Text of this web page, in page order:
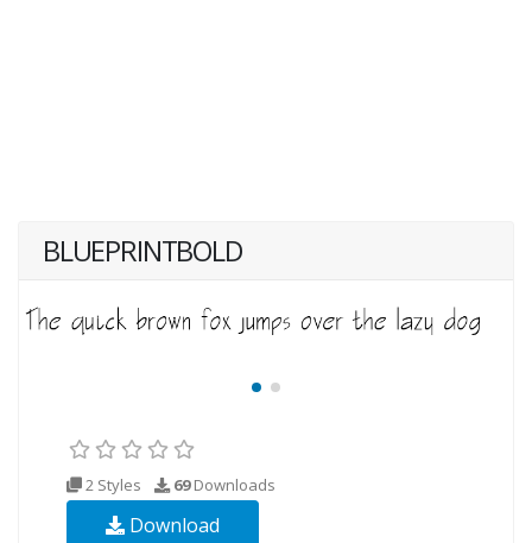
BLUEPRINTBOLD
2 Styles 69Downloads
Download